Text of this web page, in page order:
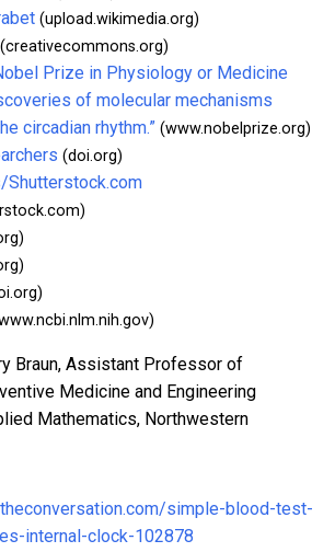
(upload.wikimedia.org)
(creativecommons.org)
Prize in Physiology or Medicine
of molecular mechanisms
circadian rhythm.” (www.nobelprize.org)
(doi.org)
Shutterstock.com
Braun, Assistant Professor of
Medicine and Engineering
Mathematics, Northwestern
simple-blood-test-
internal-clock-102878